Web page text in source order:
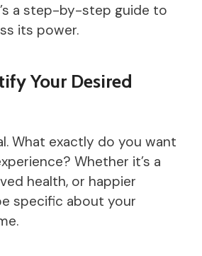
a step-by-step guide to
its power.
Your Desired
What exactly do you want
Whether it’s a
health, or happier
specific about your